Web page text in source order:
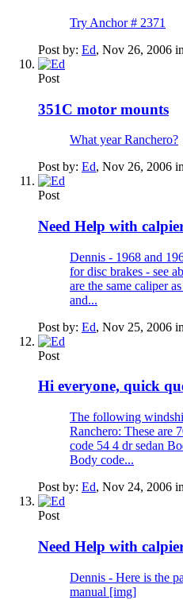
Try Anchor # 2371
Post by: Ed, Nov 26, 2006
Post
351C motor mounts
What year Ranchero?
Post by: Ed, Nov 26, 2006
Post
Need Help with
Dennis - 1968 and
for disc brakes - see
are the same caliper
and...
Post by: Ed, Nov 25, 2006
Post
Hi everyone, quick
The following
Ranchero: These are
code 54 4 dr sedan
Body code...
Post by: Ed, Nov 24, 2006
Post
Need Help with
Dennis - Here is the
manual [img]